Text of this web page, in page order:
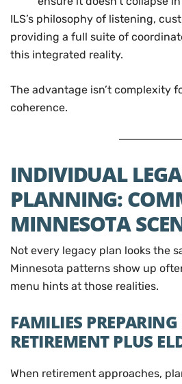
ILS’s philosophy of listening,
providing a full suite of
this integrated reality.
The advantage isn’t complexity
coherence.
INDIVIDUAL
PLANNING:
MINNESOTA
Not every legacy plan looks the
Minnesota patterns show up
menu hints at those realities.
FAMILIES PREPARING
RETIREMENT PLUS
When retirement approaches,